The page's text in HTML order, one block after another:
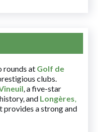
rounds at Golf de
clubs.
, a five-star
and Longères,
provides a strong and